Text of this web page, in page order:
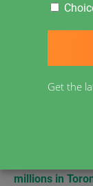
microbiology
should reopen
Ontario has
millions in
Get the